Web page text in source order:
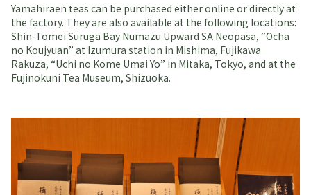
Yamahiraen teas can be purchased either online or directly at
the factory. They are also available at the following locations:
Shin-Tomei Suruga Bay Numazu Upward SA Neopasa, “Ocha
no Koujyuan” at Izumura station in Mishima, Fujikawa
Rakuza, “Uchi no Kome Umai Yo” in Mitaka, Tokyo, and at the
Fujinokuni Tea Museum, Shizuoka.